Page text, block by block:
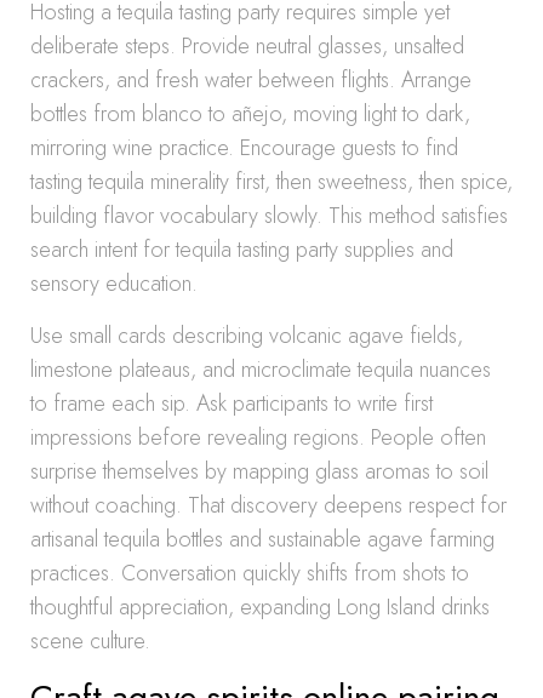
Hosting a tequila tasting party requires simple yet
deliberate steps. Provide neutral glasses, unsalted
crackers, and fresh water between flights. Arrange
bottles from blanco to añejo, moving light to dark,
mirroring wine practice. Encourage guests to find
tasting tequila minerality first, then sweetness, then spice,
building flavor vocabulary slowly. This method satisfies
search intent for tequila tasting party supplies and
sensory education.
Use small cards describing volcanic agave fields,
limestone plateaus, and microclimate tequila nuances
to frame each sip. Ask participants to write first
impressions before revealing regions. People often
surprise themselves by mapping glass aromas to soil
without coaching. That discovery deepens respect for
artisanal tequila bottles and sustainable agave farming
practices. Conversation quickly shifts from shots to
thoughtful appreciation, expanding Long Island drinks
scene culture.